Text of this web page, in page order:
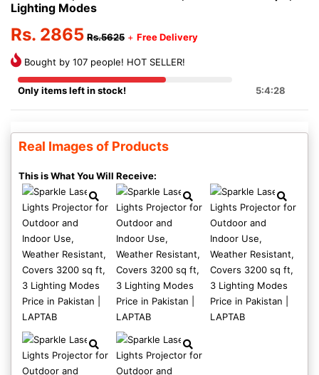
Lighting Modes
Rs. 2865 Rs.5625 + Free Delivery
Bought by 107 people! HOT SELLER!
Only items left in stock! 5:4:27
Real Images of Products
This is What You Will Receive: